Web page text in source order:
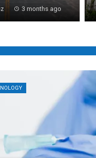
3 months ago